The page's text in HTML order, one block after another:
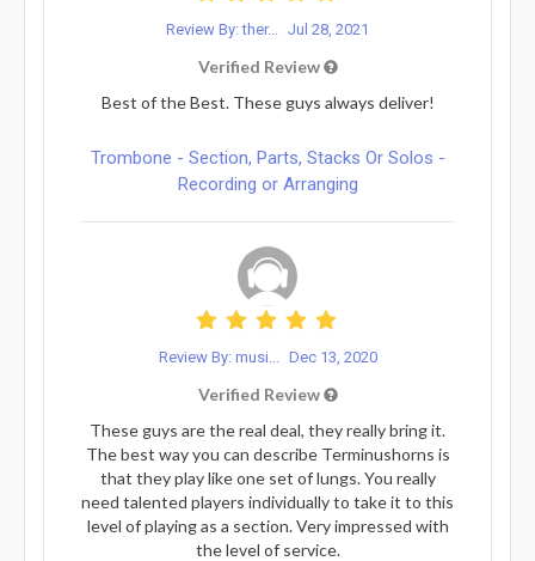
Review By: ther... Jul 28, 2021
Verified Review
Best of the Best. These guys always deliver!
Trombone - Section, Parts, Stacks Or Solos -
Recording or Arranging
Review By: musi... Dec 13, 2020
Verified Review
These guys are the real deal, they really bring it.
The best way you can describe Terminushorns is
that they play like one set of lungs. You really
need talented players individually to take it to this
level of playing as a section. Very impressed with
the level of service.